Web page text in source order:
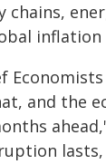
and the